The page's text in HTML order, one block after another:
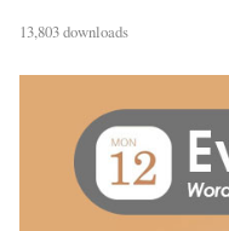
13,803 downloads